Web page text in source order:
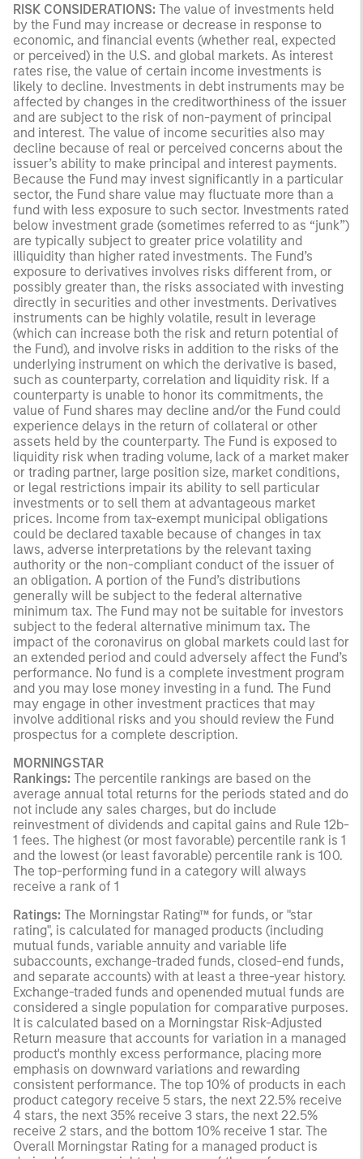
RISK CONSIDERATIONS: The value of investments held
by the Fund may increase or decrease in response to
economic, and financial events (whether real, expected
or perceived) in the U.S. and global markets. As interest
rates rise, the value of certain income investments is
likely to decline. Investments in debt instruments may be
affected by changes in the creditworthiness of the issuer
and are subject to the risk of non-payment of principal
and interest. The value of income securities also may
decline because of real or perceived concerns about the
issuer’s ability to make principal and interest payments.
Because the Fund may invest significantly in a particular
sector, the Fund share value may fluctuate more than a
fund with less exposure to such sector. Investments rated
below investment grade (sometimes referred to as “junk”)
are typically subject to greater price volatility and
illiquidity than higher rated investments. The Fund’s
exposure to derivatives involves risks different from, or
possibly greater than, the risks associated with investing
directly in securities and other investments. Derivatives
instruments can be highly volatile, result in leverage
(which can increase both the risk and return potential of
the Fund), and involve risks in addition to the risks of the
underlying instrument on which the derivative is based,
such as counterparty, correlation and liquidity risk. If a
counterparty is unable to honor its commitments, the
value of Fund shares may decline and/or the Fund could
experience delays in the return of collateral or other
assets held by the counterparty. The Fund is exposed to
liquidity risk when trading volume, lack of a market maker
or trading partner, large position size, market conditions,
or legal restrictions impair its ability to sell particular
investments or to sell them at advantageous market
prices. Income from tax-exempt municipal obligations
could be declared taxable because of changes in tax
laws, adverse interpretations by the relevant taxing
authority or the non-compliant conduct of the issuer of
an obligation. A portion of the Fund’s distributions
generally will be subject to the federal alternative
minimum tax. The Fund may not be suitable for investors
subject to the federal alternative minimum tax. The
impact of the coronavirus on global markets could last for
an extended period and could adversely affect the Fund’s
performance. No fund is a complete investment program
and you may lose money investing in a fund. The Fund
may engage in other investment practices that may
involve additional risks and you should review the Fund
prospectus for a complete description.
MORNINGSTAR
Rankings: The percentile rankings are based on the
average annual total returns for the periods stated and do
not include any sales charges, but do include
reinvestment of dividends and capital gains and Rule 12b-
1 fees. The highest (or most favorable) percentile rank is 1
and the lowest (or least favorable) percentile rank is 100.
The top-performing fund in a category will always
receive a rank of 1
Ratings: The Morningstar Rating™ for funds, or "star
rating", is calculated for managed products (including
mutual funds, variable annuity and variable life
subaccounts, exchange-traded funds, closed-end funds,
and separate accounts) with at least a three-year history.
Exchange-traded funds and openended mutual funds are
considered a single population for comparative purposes.
It is calculated based on a Morningstar Risk-Adjusted
Return measure that accounts for variation in a managed
product's monthly excess performance, placing more
emphasis on downward variations and rewarding
consistent performance. The top 10% of products in each
product category receive 5 stars, the next 22.5% receive
4 stars, the next 35% receive 3 stars, the next 22.5%
receive 2 stars, and the bottom 10% receive 1 star. The
Overall Morningstar Rating for a managed product is